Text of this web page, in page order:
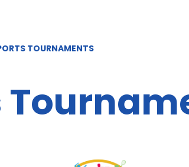
TOURNAMENTS